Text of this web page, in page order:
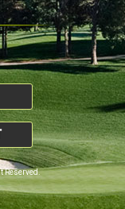
Reserved.